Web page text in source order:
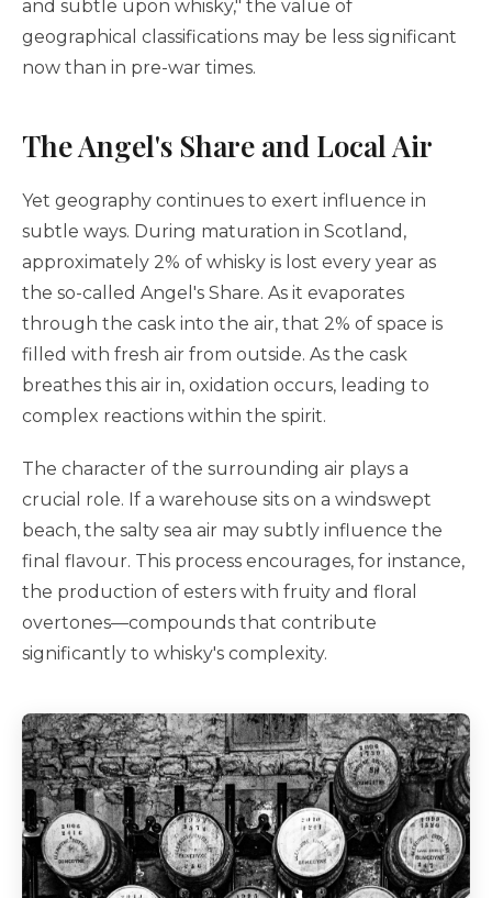
and subtle upon whisky," the value of
geographical classifications may be less significant
now than in pre-war times.
The Angel's Share and Local Air
Yet geography continues to exert influence in
subtle ways. During maturation in Scotland,
approximately 2% of whisky is lost every year as
the so-called Angel's Share. As it evaporates
through the cask into the air, that 2% of space is
filled with fresh air from outside. As the cask
breathes this air in, oxidation occurs, leading to
complex reactions within the spirit.
The character of the surrounding air plays a
crucial role. If a warehouse sits on a windswept
beach, the salty sea air may subtly influence the
final flavour. This process encourages, for instance,
the production of esters with fruity and floral
overtones—compounds that contribute
significantly to whisky's complexity.